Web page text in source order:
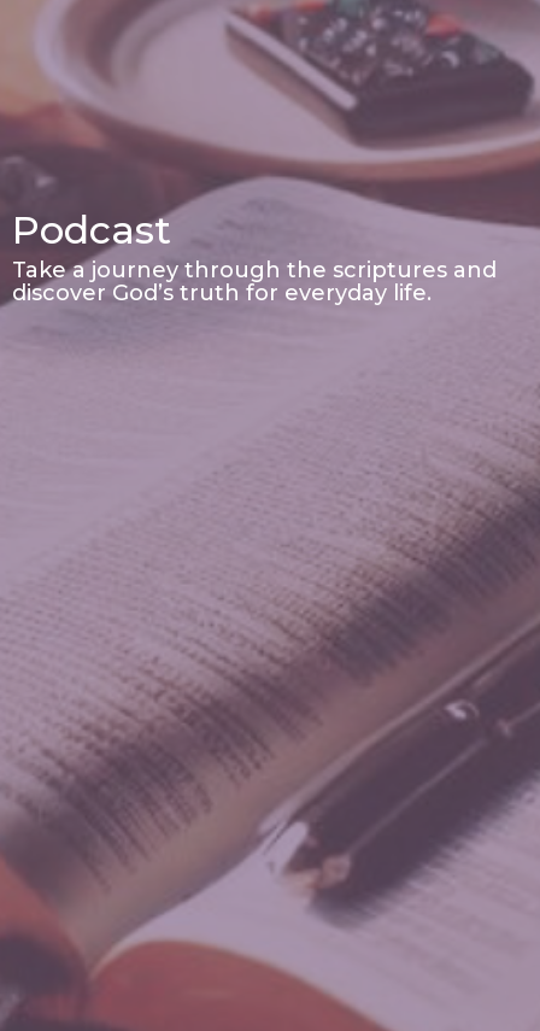
Podcast
Take a journey through the scriptures and
discover God’s truth for everyday life.